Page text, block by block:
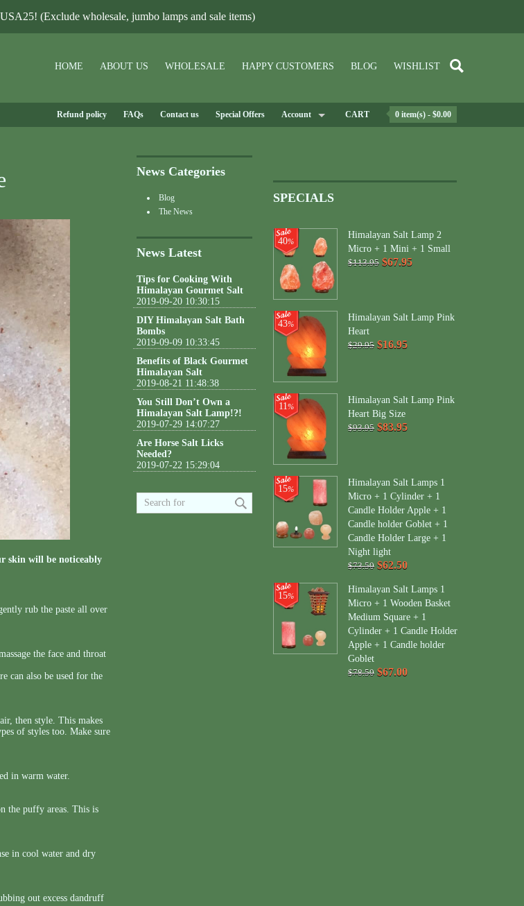
(Exclude wholesale, jumbo lamps and sale items)
HOME ABOUT US WHOLESALE HAPPY CUSTOMERS BLOG WISHLIST
Refund policy FAQs Contact us Special Offers Account CART 0 item(s) - $0.00
skin will be noticeably
rub the paste all over
the face and throat
can also be used for the
then style. This makes
of styles too. Make sure
in warm water.
the puffy areas. This is
in cool water and dry
out excess dandruff
News Categories
Blog
The News
News Latest
Tips for Cooking With
Himalayan Gourmet Salt
2019-09-20 10:30:15
DIY Himalayan Salt Bath
Bombs
2019-09-09 10:33:45
Benefits of Black Gourmet
Himalayan Salt
2019-08-21 11:48:38
You Still Don’t Own a
Himalayan Salt Lamp!?!
2019-07-29 14:07:27
Are Horse Salt Licks
Needed?
2019-07-22 15:29:04
SPECIALS
40%
Himalayan Salt Lamp 2
Micro + 1 Mini + 1 Small
$113.95 $67.95
43%
Himalayan Salt Lamp Pink
Heart
$29.95 $16.95
11%
Himalayan Salt Lamp Pink
Heart Big Size
$93.95 $83.95
15%
Himalayan Salt Lamps 1
Micro + 1 Cylinder + 1
Candle Holder Apple + 1
Candle holder Goblet + 1
Candle Holder Large + 1
Night light
$73.50 $62.50
15%
Himalayan Salt Lamps 1
Micro + 1 Wooden Basket
Medium Square + 1
Cylinder + 1 Candle Holder
Apple + 1 Candle holder
Goblet
$78.50 $67.00